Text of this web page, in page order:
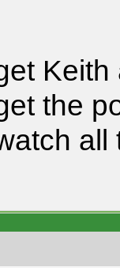
Keith
the
all